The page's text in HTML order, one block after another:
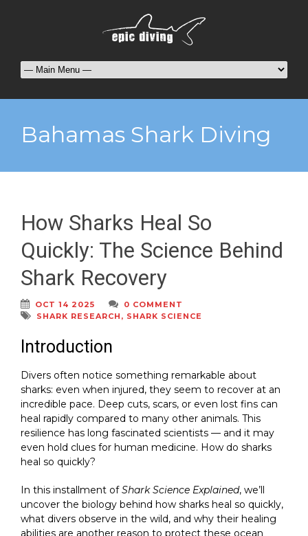
Bahamas Shark Diving
How Sharks Heal So
Quickly: The Science Behind
Shark Recovery
OCT 14 2025
0 COMMENT
SHARK RESEARCH , SHARK SCIENCE
Introduction
Divers often notice something remarkable about
sharks: even when injured, they seem to recover at an
incredible pace. Deep cuts, scars, or even lost fins can
heal rapidly compared to many other animals. This
resilience has long fascinated scientists — and it may
even hold clues for human medicine. How do sharks
heal so quickly?
In this installment ofShark Science Explained, we’ll
uncover the biology behind how sharks heal so quickly,
what divers observe in the wild, and why their healing
abilities are another reason to protect these ocean